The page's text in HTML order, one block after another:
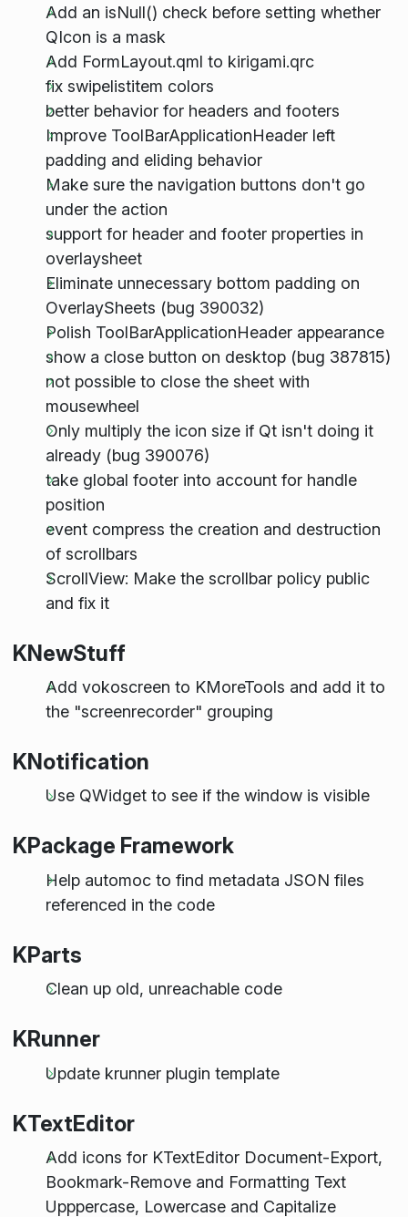
Add an isNull() check before setting whether
QIcon is a mask
Add FormLayout.qml to kirigami.qrc
fix swipelistitem colors
better behavior for headers and footers
Improve ToolBarApplicationHeader left
padding and eliding behavior
Make sure the navigation buttons don't go
under the action
support for header and footer properties in
overlaysheet
Eliminate unnecessary bottom padding on
OverlaySheets (bug 390032)
Polish ToolBarApplicationHeader appearance
show a close button on desktop (bug 387815)
not possible to close the sheet with
mousewheel
Only multiply the icon size if Qt isn't doing it
already (bug 390076)
take global footer into account for handle
position
event compress the creation and destruction
of scrollbars
ScrollView: Make the scrollbar policy public
and fix it
KNewStuff
Add vokoscreen to KMoreTools and add it to
the "screenrecorder" grouping
KNotification
Use QWidget to see if the window is visible
KPackage Framework
Help automoc to find metadata JSON files
referenced in the code
KParts
Clean up old, unreachable code
KRunner
Update krunner plugin template
KTextEditor
Add icons for KTextEditor Document-Export,
Bookmark-Remove and Formatting Text
Upppercase, Lowercase and Capitalize